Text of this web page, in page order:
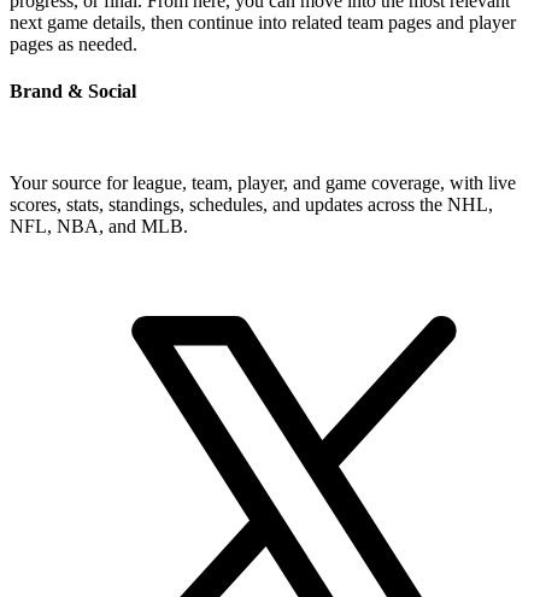
next game details, then continue into related team pages and player
pages as needed.
Brand & Social
Your source for league, team, player, and game coverage, with live
scores, stats, standings, schedules, and updates across the NHL,
NFL, NBA, and MLB.